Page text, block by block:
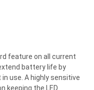
feature on all current
battery life by
use. A highly sensitive
keeping the LED